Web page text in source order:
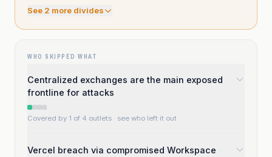
See 2 more divides
WHO SKIPPED WHAT
Centralized exchanges are the main exposed
frontline for attacks
Covered by 1 of 4 outlets · see who left it out
Vercel breach via compromised Workspace